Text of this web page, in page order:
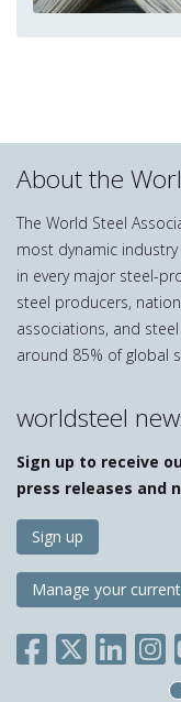
About the
The World Steel
most dynamic
in every major steel-
steel producers,
associations, and
around 85% of global
worldsteel
Sign up to receive
press releases and
Sign up
Manage your